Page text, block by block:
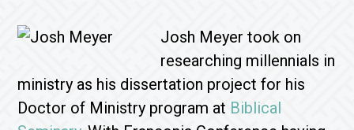
Josh Meyer took on
researching millennials in
ministry as his dissertation project for his
Doctor of Ministry program at Biblical